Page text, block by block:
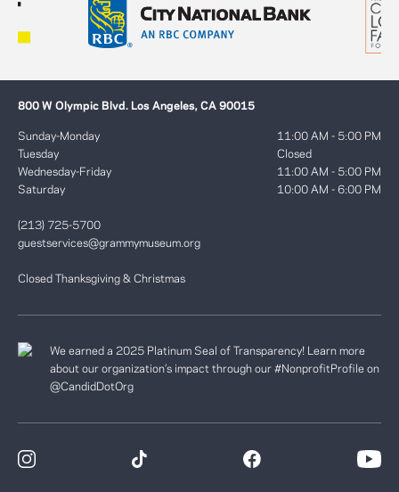
800 W Olympic Blvd. Los Angeles, CA 90015
Sunday-Monday
Tuesday
Wednesday-Friday
Saturday
11:00 AM - 5:00 PM
Closed
11:00 AM - 5:00 PM
10:00 AM - 6:00 PM
(213) 725-5700
guestservices@grammymuseum.org
Closed Thanksgiving & Christmas
We earned a 2025 Platinum Seal of Transparency! Learn more
about our organization’s impact through our #NonprofitProfile on
@CandidDotOrg